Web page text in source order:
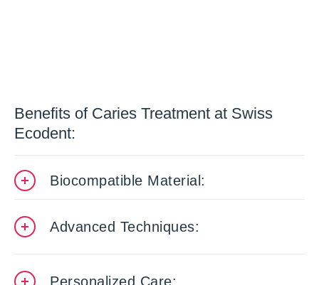
Benefits of Caries Treatment at Swiss
Ecodent:
Biocompatible Material:
Advanced Techniques:
Personalized Care: